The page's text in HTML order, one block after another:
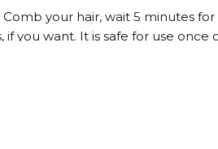
your hair, wait 5 minutes for
you want. It is safe for use once